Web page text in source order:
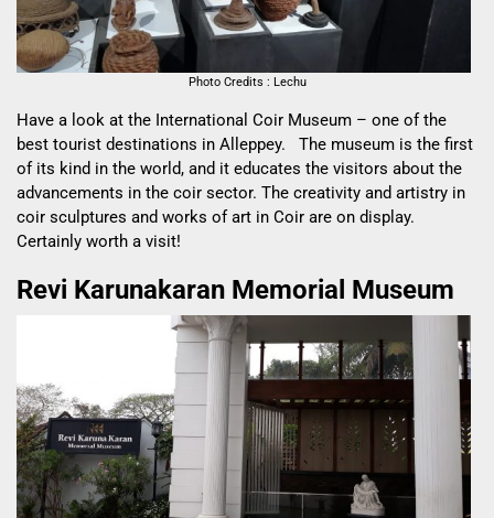
Photo Credits : Lechu
Have a look at the International Coir Museum – one of the
best tourist destinations in Alleppey. The museum is the first
of its kind in the world, and it educates the visitors about the
advancements in the coir sector. The creativity and artistry in
coir sculptures and works of art in Coir are on display.
Certainly worth a visit!
Revi Karunakaran Memorial Museum